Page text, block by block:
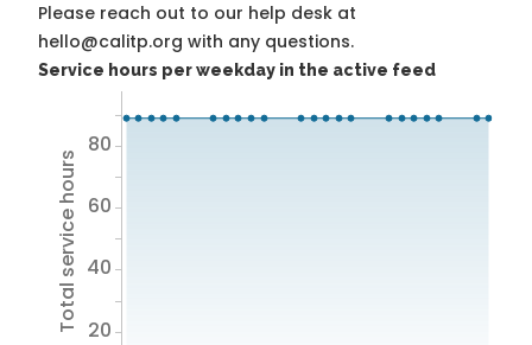
Please reach out to our help desk at
hello@calitp.org with any questions.
Service hours per weekday in the active feed
Total service hours 20
40
60
80